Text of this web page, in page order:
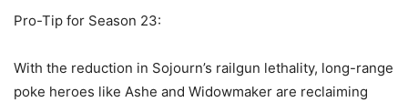
Pro-Tip for Season 23:
With the reduction in Sojourn’s railgun lethality, long-range
poke heroes like Ashe and Widowmaker are reclaiming